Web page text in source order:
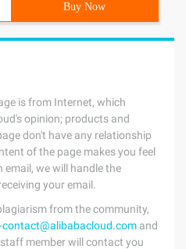
Buy Now
is from Internet, which
opinion; products and
don't have any relationship
of the page makes you feel
email, we will handle the
your email.
from the community,
contact@alibabacloud.com and
member will contact you